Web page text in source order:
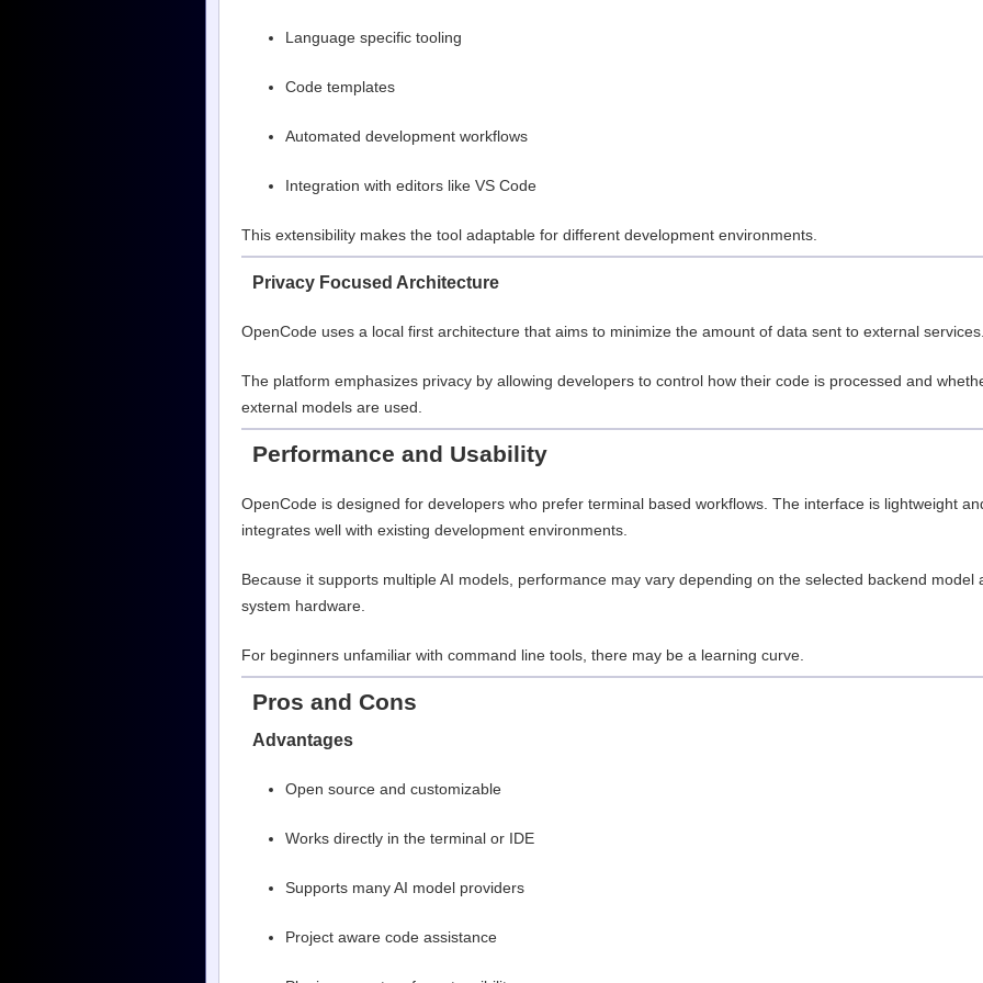
Language specific tooling
Code templates
Automated development workflows
Integration with editors like VS Code
This extensibility makes the tool adaptable for different development environments.
Privacy Focused Architecture
OpenCode uses a local first architecture that aims to minimize the amount of data sent to external
The platform emphasizes privacy by allowing developers to control how their code is processed and
external models are used.
Performance and Usability
OpenCode is designed for developers who prefer terminal based workflows. The interface is lightweight
integrates well with existing development environments.
Because it supports multiple AI models, performance may vary depending on the selected backend model
system hardware.
For beginners unfamiliar with command line tools, there may be a learning curve.
Pros and Cons
Advantages
Open source and customizable
Works directly in the terminal or IDE
Supports many AI model providers
Project aware code assistance